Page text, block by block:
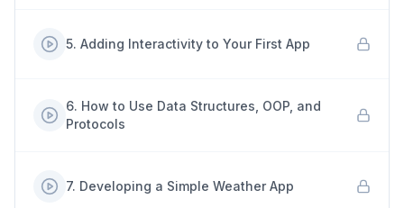
5. Adding Interactivity to Your First App
6. How to Use Data Structures, OOP, and
Protocols
7. Developing a Simple Weather App